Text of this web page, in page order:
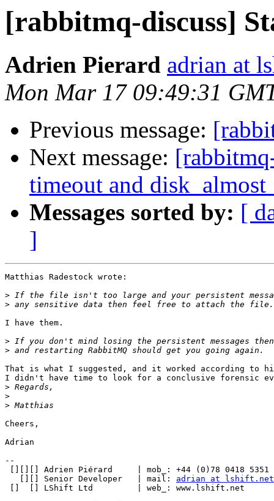
[rabbitmq-discuss]
Adrien Pierard adrian at
Mon Mar 17 09:49:31
Previous message:
Next message:
timeout and
Messages sorted by: [
]
Matthias Radestock wrote:
>
>
I have them.
>
>
That is what I suggested, and it worked according to
I didn't have time to look for a conclusive forensic
>
>
>
Cheers,
Adrian
--
[][][] Adrien Piérard     | mob_: +44 (0)78 0418 5351
   [][] Senior Developer   | mail:
adrian at lshift.net
[]  [] LShift Ltd         | web_: www.lshift.net